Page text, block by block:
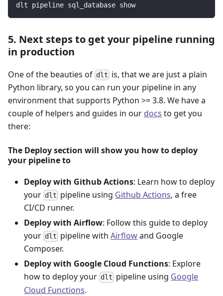
dlt pipeline sql_database show
5. Next steps to get your pipeline running
in production
One of the beauties of dlt is, that we are just a plain
Python library, so you can run your pipeline in any
environment that supports Python >= 3.8. We have a
couple of helpers and guides in our docs to get you
there:
The Deploy section will show you how to deploy
your pipeline to
Deploy with Github Actions: Learn how to deploy
your dlt pipeline using Github Actions, a free
CI/CD runner.
Deploy with Airflow: Follow this guide to deploy
your dlt pipeline withAirflowand Google
Composer.
Deploy with Google Cloud Functions: Explore
how to deploy your dlt pipeline using Google
Cloud Functions.